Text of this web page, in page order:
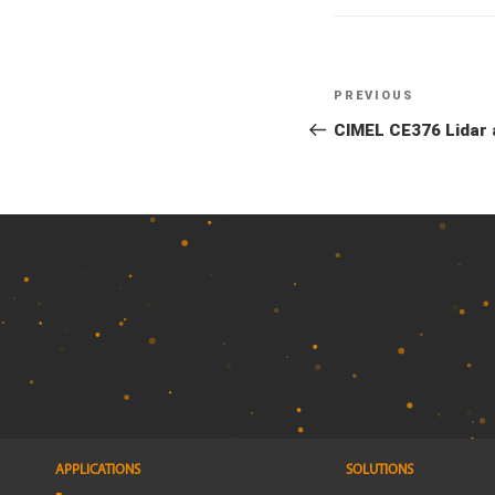
Post
Previous
Post
PREVIOUS
CIMEL CE376
APPLICATIONS SOLUTIONS